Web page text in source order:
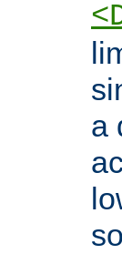
a